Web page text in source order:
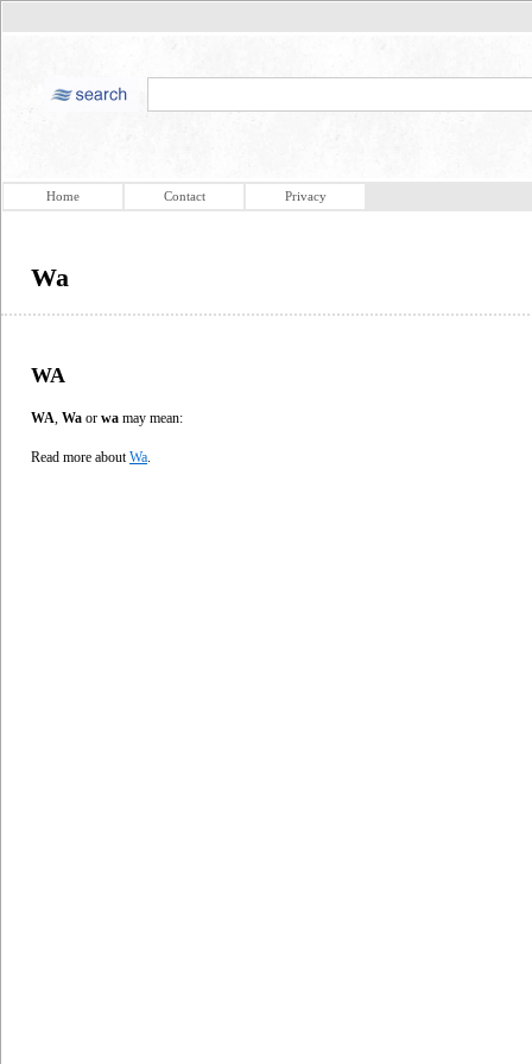
Home Contact Privacy
Wa
WA
WA Wa or wa may mean:
Read more about Wa